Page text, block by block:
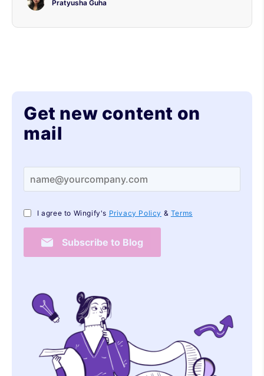
Pratyusha Guha
Get new content on
mail
Subscribe to Blog
I agree to Wingify's Privacy Policy & Terms